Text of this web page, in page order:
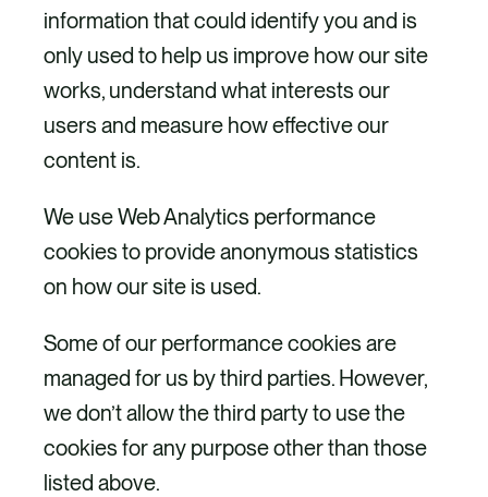
information that could identify you and is
only used to help us improve how our site
works, understand what interests our
users and measure how effective our
content is.
We use Web Analytics performance
cookies to provide anonymous statistics
on how our site is used.
Some of our performance cookies are
managed for us by third parties. However,
we don’t allow the third party to use the
cookies for any purpose other than those
listed above.